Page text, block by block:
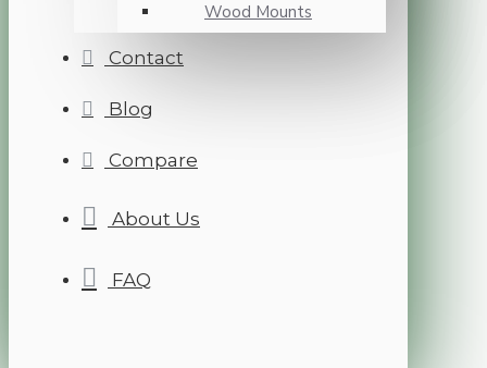
Wood Mounts
Contact
Blog
Compare
About Us
FAQ